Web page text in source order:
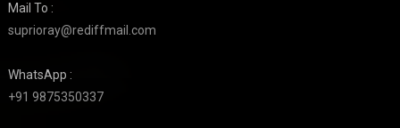
Mail To :
suprioray@rediffmail.com
WhatsApp :
+91 9875350337